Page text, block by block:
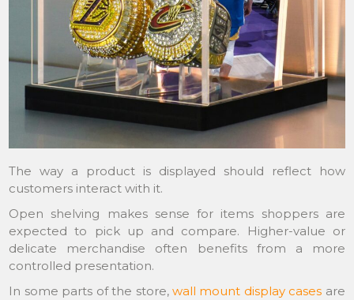
The way a product is displayed should reflect how
customers interact with it.
Open shelving makes sense for items shoppers are
expected to pick up and compare. Higher-value or
delicate merchandise often benefits from a more
controlled presentation.
In some parts of the store, wall mount display cases are